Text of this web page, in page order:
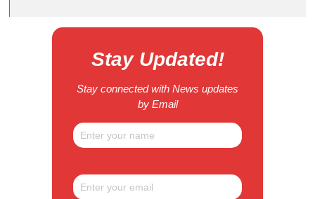
Stay Updated!
Stay connected with News updates
by Email